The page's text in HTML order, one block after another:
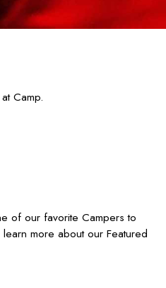
Camp.
of our favorite Campers to
more about our Featured